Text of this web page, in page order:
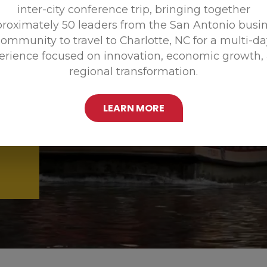
inter-city conference trip, bringing together
50 leaders from the San Antonio
to travel to Charlotte, NC for a multi-
focused on innovation, economic growth,
regional transformation.
LEARN MORE
Promoting